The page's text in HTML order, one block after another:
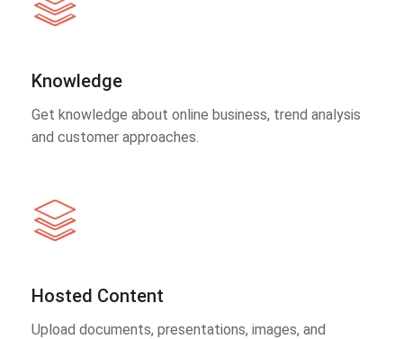
Knowledge
Get knowledge about online business, trend analysis
and customer approaches.
Hosted Content
Upload documents, presentations, images, and